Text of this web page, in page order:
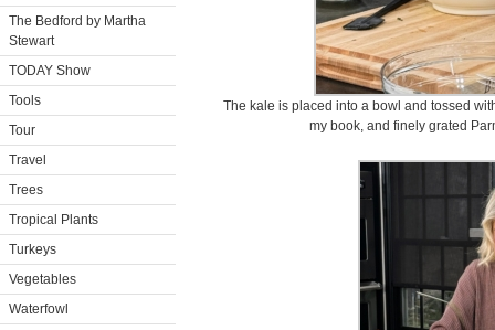
The Bedford by Martha
Stewart
TODAY Show
Tools
Tour
Travel
Trees
Tropical Plants
Turkeys
Vegetables
Waterfowl
The kale is placed into a bowl and tossed
my book, and finely grated